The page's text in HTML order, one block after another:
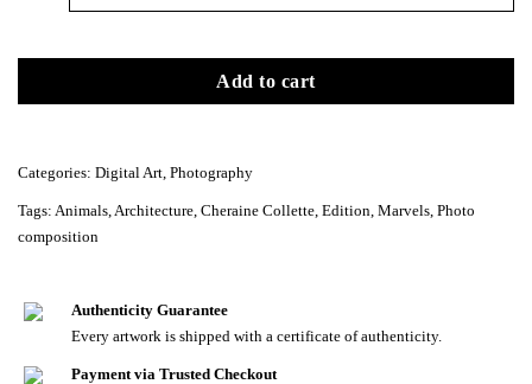
Add to cart
Categories: Digital Art, Photography
Tags: Animals,Architecture, Cheraine Collette, Edition, Marvels, Photo
composition
Authenticity Guarantee
Every artwork is shipped with a certificate of authenticity.
Payment via Trusted Checkout